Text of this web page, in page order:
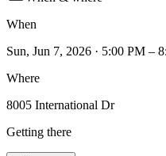
When
Sun, Jun 7, 2026 · 5:00 PM –
Where
8005 International Dr
Getting there